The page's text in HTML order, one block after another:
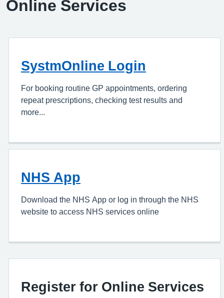
Online Services
SystmOnline Login
For booking routine GP appointments, ordering
repeat prescriptions, checking test results and
more...
NHS App
Download the NHS App or log in through the NHS
website to access NHS services online
Register for Online Services